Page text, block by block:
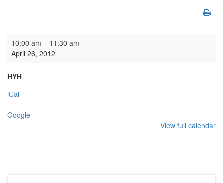
Organ Lesson
10:00 am – 11:30 am
April 26, 2012
HYH
iCal
Google
View full calendar